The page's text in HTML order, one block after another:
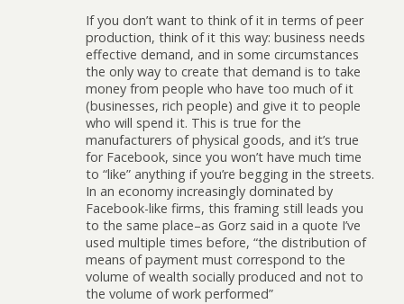
If you don’t want to think of it in terms of peer
production, think of it this way: business needs
effective demand, and in some circumstances
the only way to create that demand is to take
money from people who have too much of it
(businesses, rich people) and give it to people
who will spend it. This is true for the
manufacturers of physical goods, and it’s true
for Facebook, since you won’t have much time
to “like” anything if you’re begging in the streets.
In an economy increasingly dominated by
Facebook-like firms, this framing still leads you
to the same place–as Gorz said in a quote I’ve
used multiple times before, “the distribution of
means of payment must correspond to the
volume of wealth socially produced and not to
the volume of work performed”